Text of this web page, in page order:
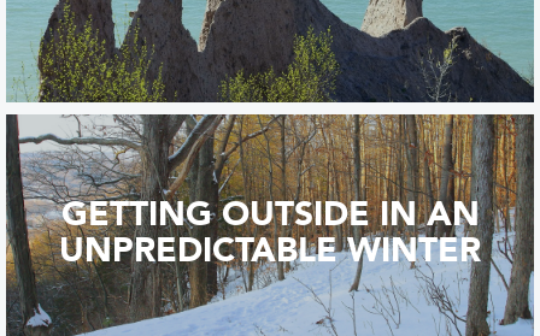
GETTING OUTSIDE IN AN
UNPREDICTABLE WINTER